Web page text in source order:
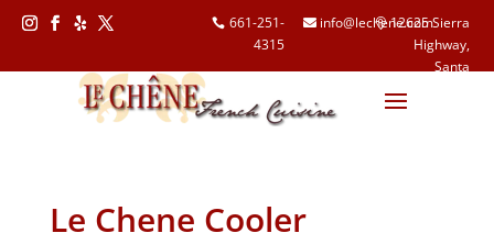
661-251-
4315
info@lechene.com
12625 Sierra
Highway,
Santa
Le Chene Cooler